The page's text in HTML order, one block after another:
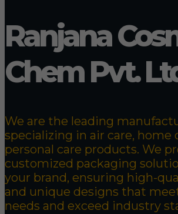
Ranjana
Chem Pvt.
We are the leading
specializing in air care, home
personal care products. We
customized packaging
your brand, ensuring high-
and unique designs that
needs and exceed industry